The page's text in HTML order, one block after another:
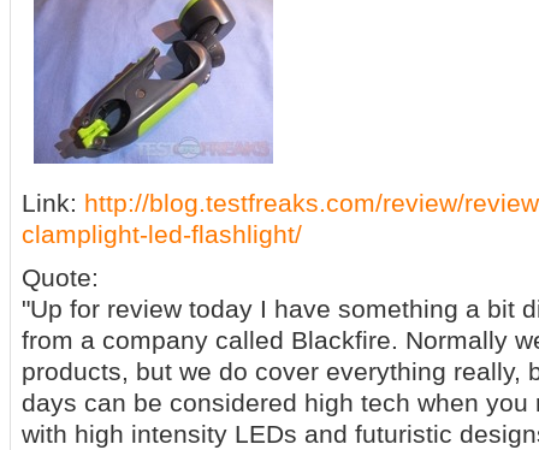
Link: http://blog.testfreaks.com/review/
clamplight-led-flashlight/
Quote:
"Up for review today I have something a bit
from a company called Blackfire. Normally
products, but we do cover everything really,
days can be considered high tech when you
with high intensity LEDs and futuristic